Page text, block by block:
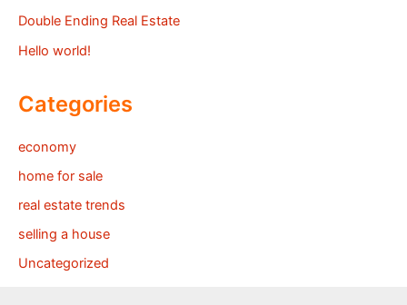
Double Ending Real Estate
Hello world!
Categories
economy
home for sale
real estate trends
selling a house
Uncategorized